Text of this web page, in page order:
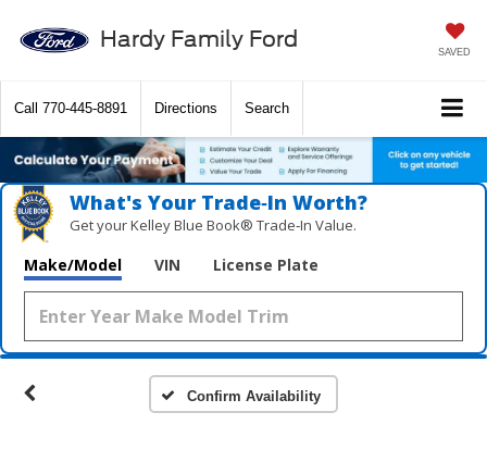
Hardy Family Ford SAVED
Call 770-445-8891 Directions Search
What's Your Trade‑In Worth?
Get your Kelley Blue Book® Trade‑In Value.
Make/Model VIN License Plate
Confirm Availability